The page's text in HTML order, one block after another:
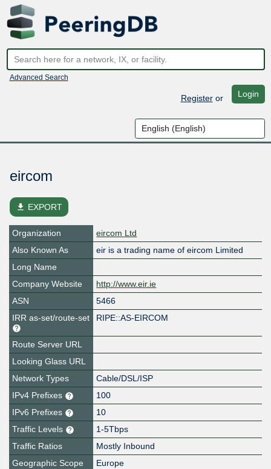
Advanced Search
Registeror Login
eircom
file_download EXPORT
Organization
eircom Ltd
Also Known As
eir is a trading name of eircom Limited
Long Name
Company Website
http://www.eir.ie
ASN
5466
IRR as-set/route-set
RIPE::AS-EIRCOM
Route Server URL
Looking Glass URL
Network Types
Cable/DSL/ISP
IPv4 Prefixes
100
IPv6 Prefixes
10
Traffic Levels
1-5Tbps
Traffic Ratios
Mostly Inbound
Geographic Scope
Europe